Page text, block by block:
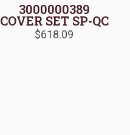
3000000389
COVER SET SP-QC
$618.09